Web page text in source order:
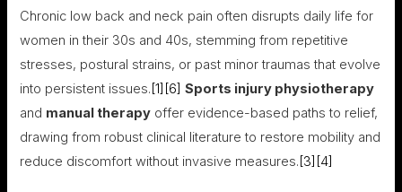
Chronic low back and neck pain often disrupts daily life for
women in their 30s and 40s, stemming from repetitive
stresses, postural strains, or past minor traumas that evolve
into persistent issues. [1] [6] Sports injury physiotherapy
and manual therapy offer evidence-based paths to relief,
drawing from robust clinical literature to restore mobility and
reduce discomfort without invasive measures. [3] [4]